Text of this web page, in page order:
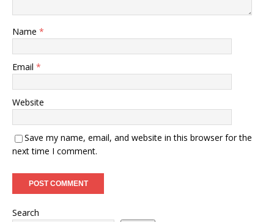
Name *
Email *
Website
Save my name, email, and website in this browser for the
next time I comment.
Search